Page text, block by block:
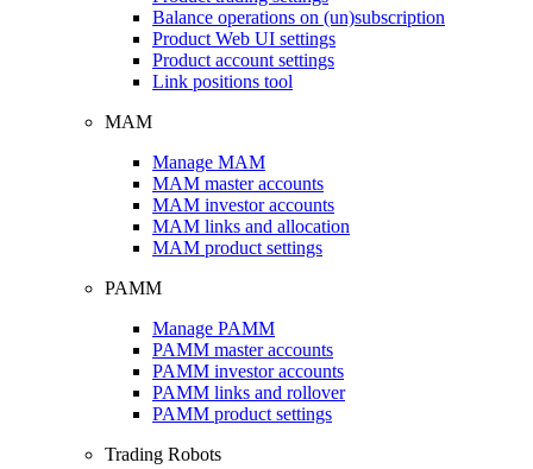
Balance operations on (un)subscription
Product Web UI settings
Product account settings
Link positions tool
MAM
Manage MAM
MAM master accounts
MAM investor accounts
MAM links and allocation
MAM product settings
PAMM
Manage PAMM
PAMM master accounts
PAMM investor accounts
PAMM links and rollover
PAMM product settings
Trading Robots